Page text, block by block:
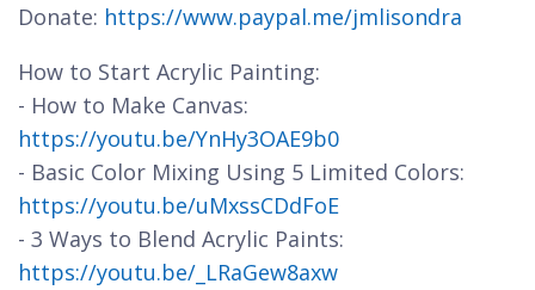
Donate: https://www.paypal.me/jmlisondra
How to Start Acrylic Painting:
- How to Make Canvas:
https://youtu.be/YnHy3OAE9b0
- Basic Color Mixing Using 5 Limited Colors:
https://youtu.be/uMxssCDdFoE
- 3 Ways to Blend Acrylic Paints:
https://youtu.be/_LRaGew8axw